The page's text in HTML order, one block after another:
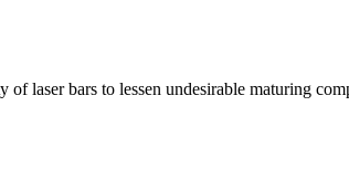
laser bars to lessen undesirable maturing